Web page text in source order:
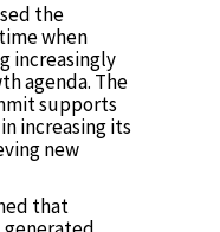
the
when
increasingly
agenda. The
supports
increasing its
new
that